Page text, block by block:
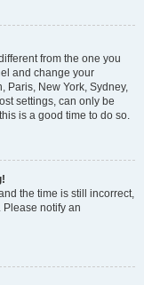
from the one you
and change your
Paris, New York, Sydney,
settings, can only be
is a good time to do so.
the time is still incorrect,
Please notify an